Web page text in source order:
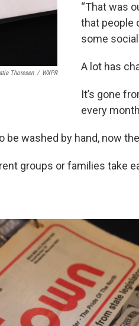
Thoresen / WXPR
“That was
that people
some
A lot has
It’s gone
every
be washed by hand, now
groups or families take